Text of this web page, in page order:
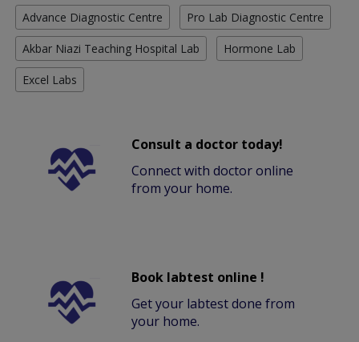
Advance Diagnostic Centre Pro Lab Diagnostic Centre
Akbar Niazi Teaching Hospital Lab Hormone Lab
Excel Labs
Consult a doctor today!
Connect with doctor online
from your home.
Book labtest online !
Get your labtest done from
your home.